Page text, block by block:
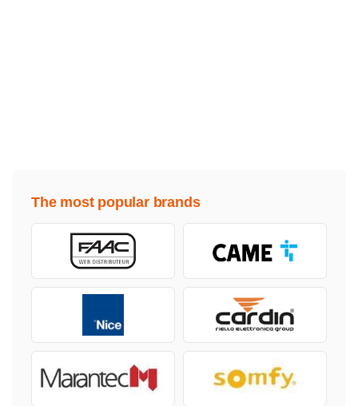
The most popular brands